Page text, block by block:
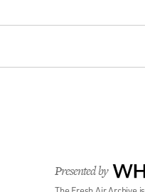
Presented by WHYY